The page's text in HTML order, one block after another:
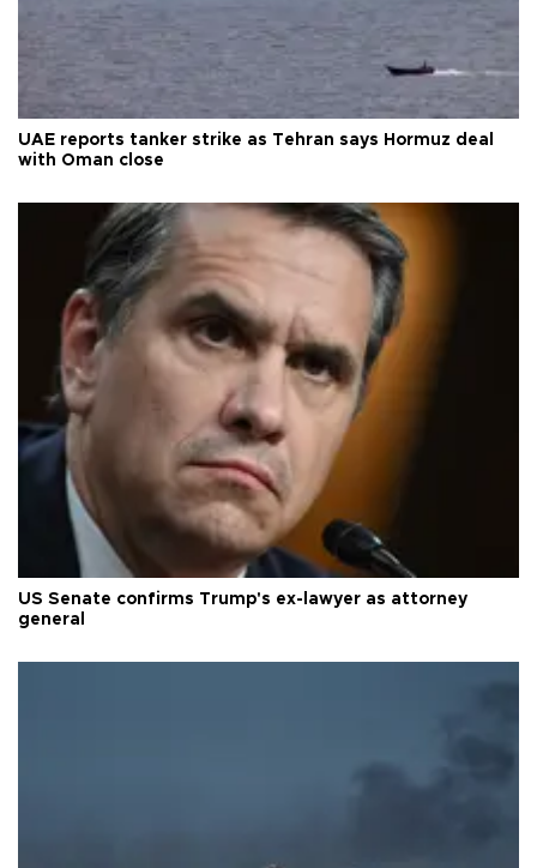
UAE reports tanker strike as Tehran says Hormuz deal
with Oman close
US Senate confirms Trump's ex-lawyer as attorney
general